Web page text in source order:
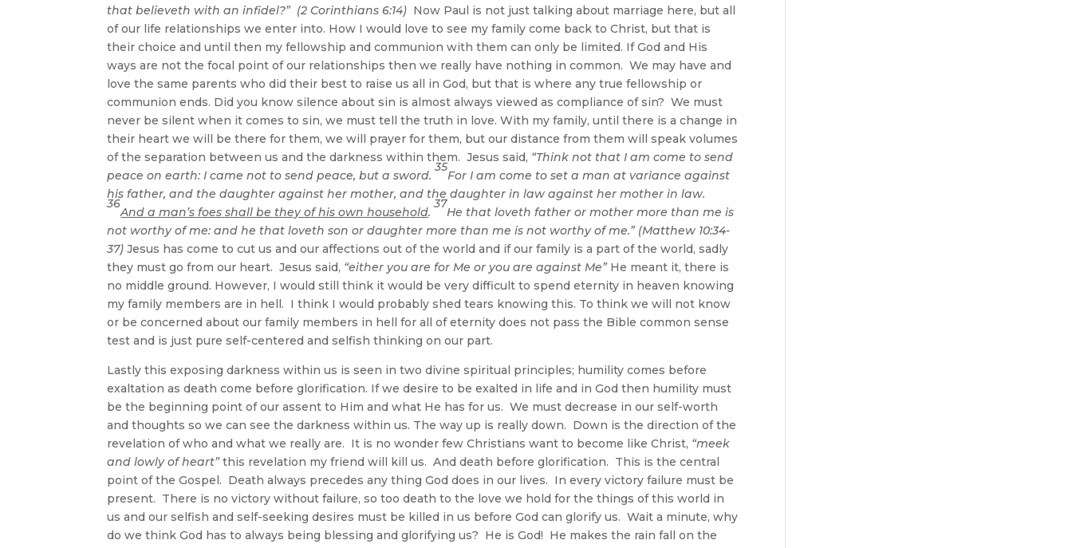
that believeth with an infidel?” (2 Corinthians 6:14) Now Paul is not just talking about marriage here, but all
of our life relationships we enter into. How I would love to see my family come back to Christ, but that is
their choice and until then my fellowship and communion with them can only be limited. If God and His
ways are not the focal point of our relationships then we really have nothing in common. We may have and
love the same parents who did their best to raise us all in God, but that is where any true fellowship or
communion ends. Did you know silence about sin is almost always viewed as compliance of sin? We must
never be silent when it comes to sin, we must tell the truth in love. With my family, until there is a change in
their heart we will be there for them, we will prayer for them, but our distance from them will speak volumes
of the separation between us and the darkness within them. Jesus said, “Think not that I am come to send
peace on earth: I came not to send peace, but a sword.
35
For I am come to set a man at variance against
his father, and the daughter against her mother, and the daughter in law against her mother in law.
36
And a man’s foes shall be they of his own household.
37
He that loveth father or mother more than me is
not worthy of me: and he that loveth son or daughter more than me is not worthy of me.” (Matthew 10:34-
37) Jesus has come to cut us and our affections out of the world and if our family is a part of the world, sadly
they must go from our heart. Jesus said, “either you are for Me or you are against Me”He meant it, there is
no middle ground. However, I would still think it would be very difficult to spend eternity in heaven knowing
my family members are in hell. I think I would probably shed tears knowing this. To think we will not know
or be concerned about our family members in hell for all of eternity does not pass the Bible common sense
test and is just pure self-centered and selfish thinking on our part.
Lastly this exposing darkness within us is seen in two divine spiritual principles; humility comes before
exaltation as death come before glorification. If we desire to be exalted in life and in God then humility must
be the beginning point of our assent to Him and what He has for us. We must decrease in our self-worth
and thoughts so we can see the darkness within us. The way up is really down. Down is the direction of the
revelation of who and what we really are. It is no wonder few Christians want to become like Christ, “meek
and lowly of heart”this revelation my friend will kill us. And death before glorification. This is the central
point of the Gospel. Death always precedes any thing God does in our lives. In every victory failure must be
present. There is no victory without failure, so too death to the love we hold for the things of this world in
us and our selfish and self-seeking desires must be killed in us before God can glorify us. Wait a minute, why
do we think God has to always being blessing and glorifying us? He is God! He makes the rain fall on the